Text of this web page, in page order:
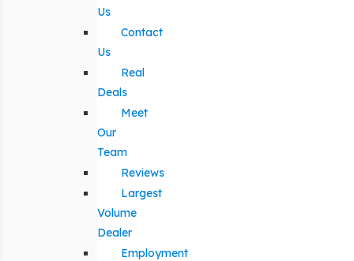
Us
Contact
Us
Real
Deals
Meet
Our
Team
Reviews
Largest
Volume
Dealer
Employment